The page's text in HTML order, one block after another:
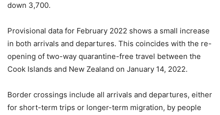
down 3,700.
Provisional data for February 2022 shows a small increase
in both arrivals and departures. This coincides with the re-
opening of two-way quarantine-free travel between the
Cook Islands and New Zealand on January 14, 2022.
Border crossings include all arrivals and departures, either
for short-term trips or longer-term migration, by people